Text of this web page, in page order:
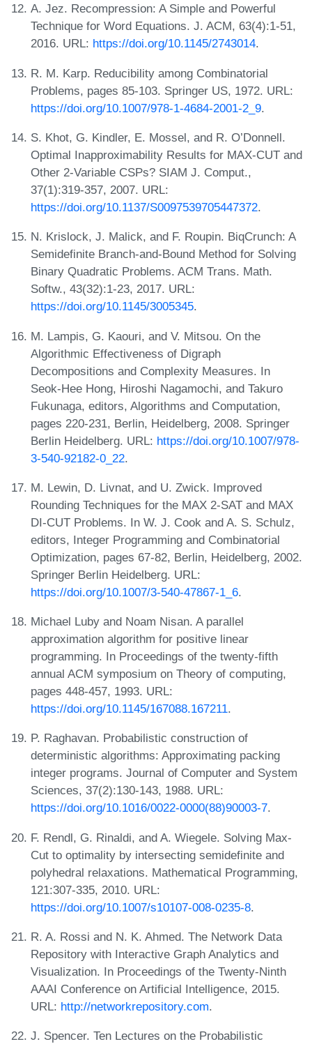
A. Jez. Recompression: A Simple and Powerful
Technique for Word Equations. J. ACM, 63(4):1-51,
2016. URL: https://doi.org/10.1145/2743014.
R. M. Karp. Reducibility among Combinatorial
Problems, pages 85-103. Springer US, 1972. URL:
https://doi.org/10.1007/978-1-4684-2001-2_9.
S. Khot, G. Kindler, E. Mossel, and R. O’Donnell.
Optimal Inapproximability Results for MAX-CUT and
Other 2-Variable CSPs? SIAM J. Comput.,
37(1):319-357, 2007. URL:
https://doi.org/10.1137/S0097539705447372.
N. Krislock, J. Malick, and F. Roupin. BiqCrunch: A
Semidefinite Branch-and-Bound Method for Solving
Binary Quadratic Problems. ACM Trans. Math.
Softw., 43(32):1-23, 2017. URL:
https://doi.org/10.1145/3005345.
M. Lampis, G. Kaouri, and V. Mitsou. On the
Algorithmic Effectiveness of Digraph
Decompositions and Complexity Measures. In
Seok-Hee Hong, Hiroshi Nagamochi, and Takuro
Fukunaga, editors, Algorithms and Computation,
pages 220-231, Berlin, Heidelberg, 2008. Springer
Berlin Heidelberg. URL: https://doi.org/10.1007/978-
3-540-92182-0_22.
M. Lewin, D. Livnat, and U. Zwick. Improved
Rounding Techniques for the MAX 2-SAT and MAX
DI-CUT Problems. In W. J. Cook and A. S. Schulz,
editors, Integer Programming and Combinatorial
Optimization, pages 67-82, Berlin, Heidelberg, 2002.
Springer Berlin Heidelberg. URL:
https://doi.org/10.1007/3-540-47867-1_6.
Michael Luby and Noam Nisan. A parallel
approximation algorithm for positive linear
programming. In Proceedings of the twenty-fifth
annual ACM symposium on Theory of computing,
pages 448-457, 1993. URL:
https://doi.org/10.1145/167088.167211.
P. Raghavan. Probabilistic construction of
deterministic algorithms: Approximating packing
integer programs. Journal of Computer and System
Sciences, 37(2):130-143, 1988. URL:
https://doi.org/10.1016/0022-0000(88)90003-7.
F. Rendl, G. Rinaldi, and A. Wiegele. Solving Max-
Cut to optimality by intersecting semidefinite and
polyhedral relaxations. Mathematical Programming,
121:307-335, 2010. URL:
https://doi.org/10.1007/s10107-008-0235-8.
R. A. Rossi and N. K. Ahmed. The Network Data
Repository with Interactive Graph Analytics and
Visualization. In Proceedings of the Twenty-Ninth
AAAI Conference on Artificial Intelligence, 2015.
URL: http://networkrepository.com.
J. Spencer. Ten Lectures on the Probabilistic